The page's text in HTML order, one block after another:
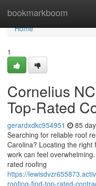
bookmarkboom
Home
Home
1
Cornelius
Top-Rated
gerardxdkc954951 85
Searching for reliable roof
Carolina? Locating the
work can feel
rated roofing
https://
roofing-find-top-rated-